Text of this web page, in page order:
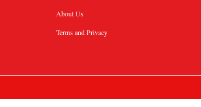
About Us
Terms and Privacy